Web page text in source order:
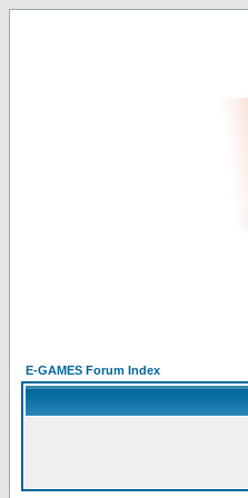
E-GAMES Forum Index